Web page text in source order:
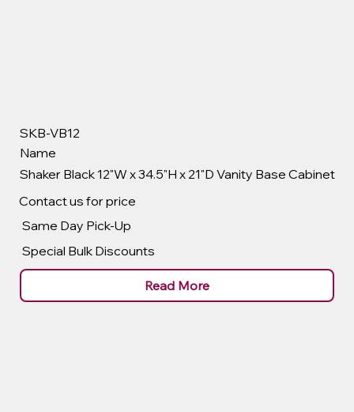
SKB-VB12
Name
Shaker Black 12"W x 34.5"H x 21"D Vanity Base Cabinet
Contact us for price
Same Day Pick-Up
Special Bulk Discounts
Read More